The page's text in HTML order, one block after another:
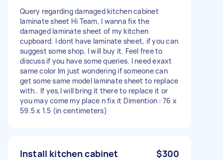
Query regarding damaged kitchen cabinet
laminate sheet Hi Team, I wanna fix the
damaged laminate sheet of my kitchen
cupboard. I dont have laminate sheet, if you can
suggest some shop, I will buy it. Feel free to
discuss if you have some queries. I need exaxt
same color Im just wondering if someone can
get some same model laminate sheet to replace
with.. If yes,I will bring it there to replace it or
you may come my place n fix it Dimention : 76 x
59.5 x 1.5 (in centimeters)
Install kitchen cabinet $300